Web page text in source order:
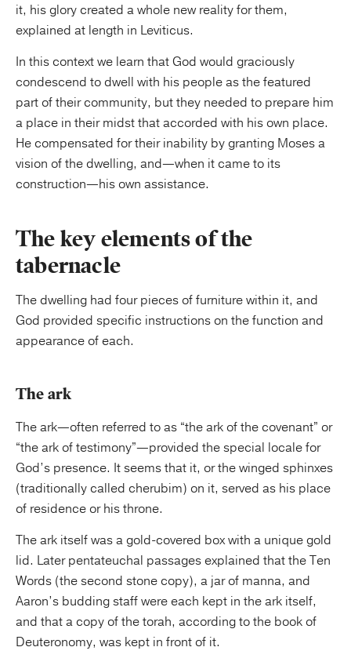
it, his glory created a whole new reality for them,
explained at length in Leviticus.
In this context we learn that God would graciously
condescend to dwell with his people as the featured
part of their community, but they needed to prepare him
a place in their midst that accorded with his own place.
He compensated for their inability by granting Moses a
vision of the dwelling, and—when it came to its
construction—his own assistance.
The key elements of the
tabernacle
The dwelling had four pieces of furniture within it, and
God provided specific instructions on the function and
appearance of each.
The ark
The ark—often referred to as “the ark of the covenant” or
“the ark of testimony”—provided the special locale for
God’s presence. It seems that it, or the winged sphinxes
(traditionally called cherubim) on it, served as his place
of residence or his throne.
The ark itself was a gold-covered box with a unique gold
lid. Later pentateuchal passages explained that the Ten
Words (the second stone copy), a jar of manna, and
Aaron’s budding staff were each kept in the ark itself,
and that a copy of the torah, according to the book of
Deuteronomy, was kept in front of it.